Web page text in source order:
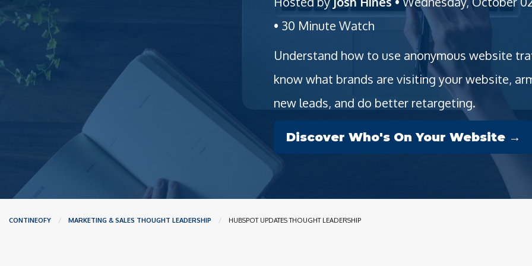
• 30 Minute Watch
Understand how to use anonymous website
know what brands are visiting your website,
new leads, and do better retargeting.
Discover Who's On Your Website →
CONTINEOFY MARKETING & SALES THOUGHT LEADERSHIP CURRENT:
HUBSPOT UPDATES THOUGHT LEADERSHIP